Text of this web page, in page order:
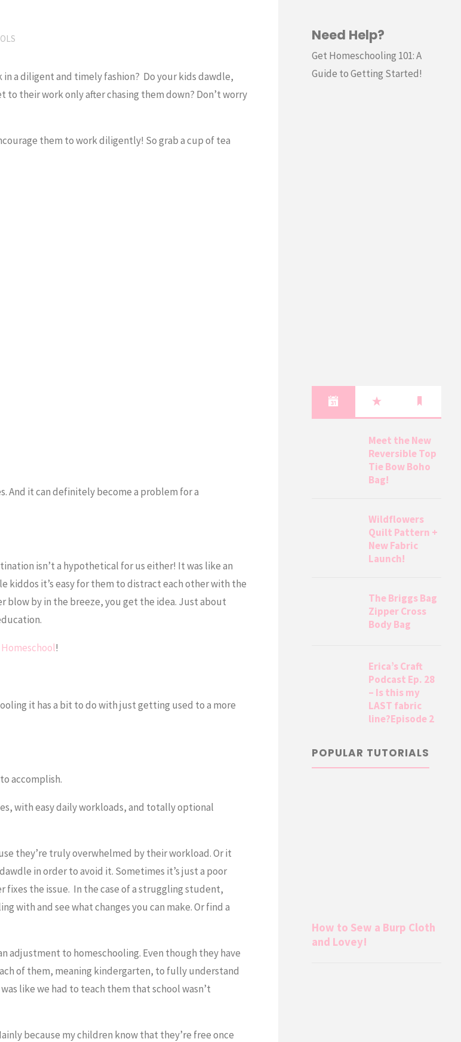
a diligent and timely fashion? Do your kids dawdle,
their work only after chasing them down? Don’t worry
them to work diligently! So grab a cup of tea
And it can definitely become a problem for a
isn’t a hypothetical for us either! It was like an
kiddos it’s easy for them to distract each other with the
blow by in the breeze, you get the idea. Just about
!
it has a bit to do with just getting used to a more
accomplish.
with easy daily workloads, and totally optional
they’re truly overwhelmed by their workload. Or it
in order to avoid it. Sometimes it’s just a poor
the issue. In the case of a struggling student,
with and see what changes you can make. Or find a
adjustment to homeschooling. Even though they have
of them, meaning kindergarten, to fully understand
like we had to teach them that school wasn’t
because my children know that they’re free once
Need Help?
Get Homeschooling 101: A
Guide to Getting Started!
Meet the New
Reversible Top
Tie Bow Boho
Bag!
Wildflowers
Quilt Pattern +
New Fabric
Launch!
The Briggs Bag
Zipper Cross
Body Bag
Erica’s Craft
Podcast Ep. 28
– Is this my
LAST fabric
line?Episode 2
POPULAR TUTORIALS
How to Sew a Burp Cloth
and Lovey!